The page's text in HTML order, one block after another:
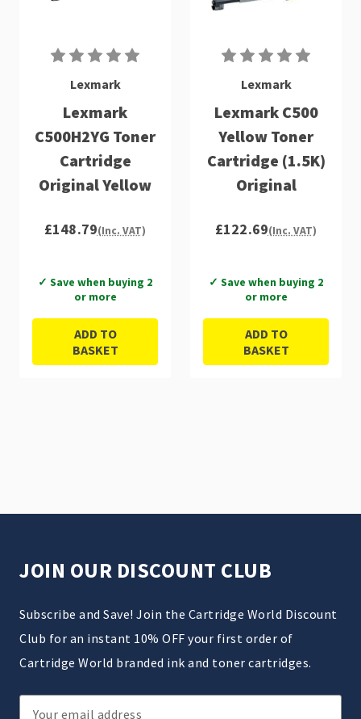
Lexmark
Lexmark
C500H2YG Toner
Cartridge
Original Yellow
£148.79(Inc. VAT)
✓ Save when buying 2
or more
ADD TO
BASKET
Lexmark
Lexmark C500
Yellow Toner
Cartridge (1.5K)
Original
£122.69(Inc. VAT)
✓ Save when buying 2
or more
ADD TO
BASKET
JOIN OUR DISCOUNT CLUB
Subscribe and Save! Join the Cartridge World Discount
Club for an instant 10% OFF your first order of
Cartridge World branded ink and toner cartridges.
Email